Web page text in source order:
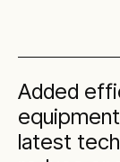
Added
latest